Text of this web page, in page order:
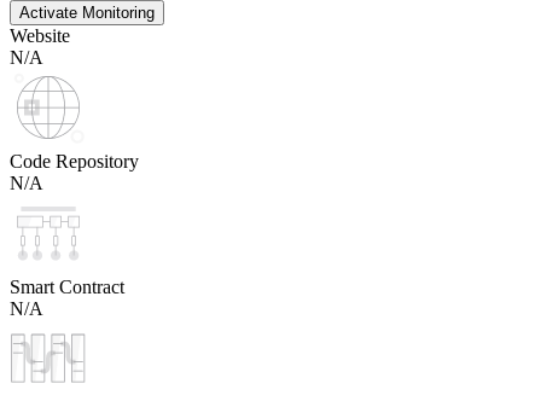
Activate Monitoring
Website
N/A
Code Repository
N/A
Smart Contract
N/A